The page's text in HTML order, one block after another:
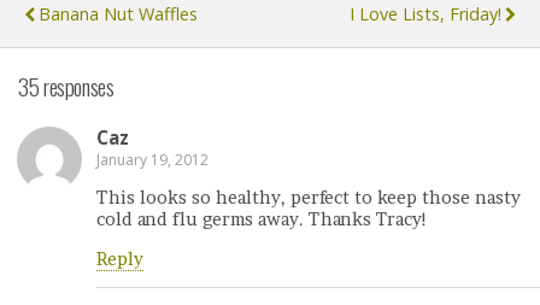
Banana Nut Waffles
I Love Lists, Friday!
35 responses
Caz
January 19, 2012
This looks so healthy, perfect to keep those nasty
cold and flu germs away. Thanks Tracy!
Reply